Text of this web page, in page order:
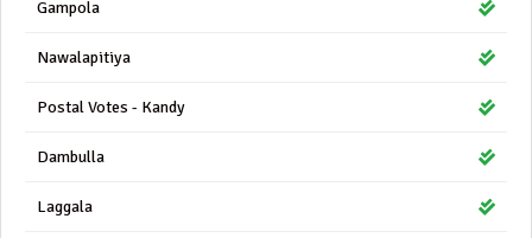
Gampola
Nawalapitiya
Postal Votes - Kandy
Dambulla
Laggala